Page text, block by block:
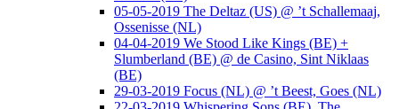
05-05-2019 The Deltaz (US) @ ’t Schallemaaj,
Ossenisse (NL)
04-04-2019 We Stood Like Kings (BE) +
Slumberland (BE) @ de Casino, Sint Niklaas
(BE)
29-03-2019 Focus (NL) @ ’t Beest, Goes (NL)